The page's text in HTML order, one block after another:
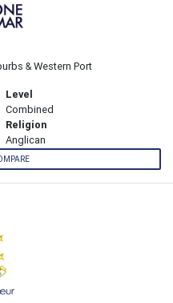
& Western Port
Level
Combined
Religion
Anglican